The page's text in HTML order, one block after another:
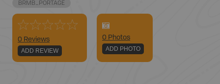
BRMB_PORTAGE
0 Reviews
ADD REVIEW
0 Photos
ADD PHOTO